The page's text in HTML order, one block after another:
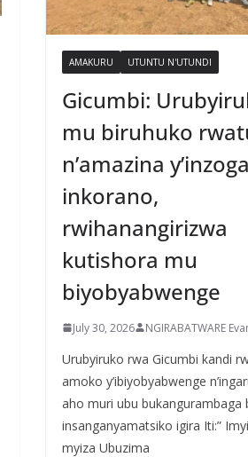
AMAKURU UTUNTU N'UTUNDI
Gicumbi:
mu biruhuko
n’amazina y’inzoga
inkorano,
rwihanangirizwa
kutishora mu
biyobyabwenge
July 30, 2026 NGIRABATWARE
Urubyiruko rwa Gicumbi kandi
amoko y’ibiyobyabwenge
aho muri ubu bukangurambaga
insanganyamatsiko igira Iti:”
myiza Ubuzima